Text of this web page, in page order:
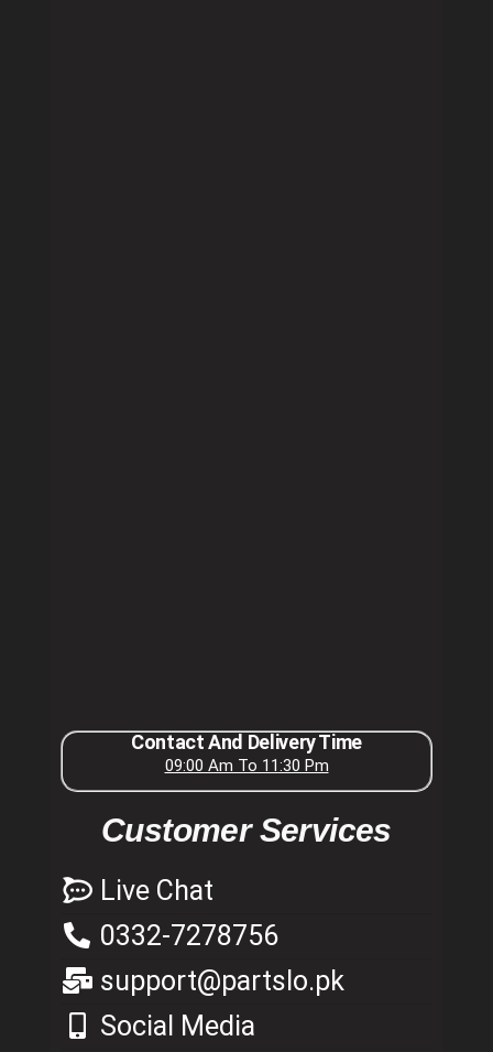
Contact And Delivery Time
09:00 Am To 11:30 Pm
Customer Services
Live Chat
0332-7278756
support@partslo.pk
Social Media